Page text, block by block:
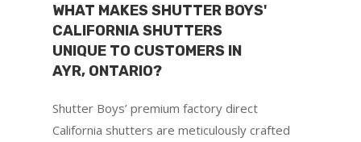
WHAT MAKES SHUTTER BOYS'
CALIFORNIA SHUTTERS
UNIQUE TO CUSTOMERS IN
AYR, ONTARIO?
Shutter Boys’ premium factory direct
California shutters are meticulously crafted